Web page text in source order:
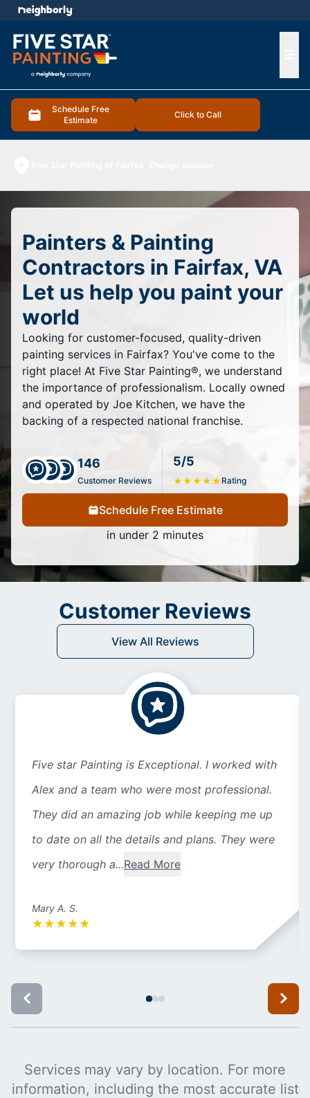
Schedule Free
Estimate
Click to Call
menu
Painters & Painting
Contractors in Fairfax, VA
Let us help you paint your
world
Looking for customer-focused, quality-driven
painting services in Fairfax? You've come to the
right place! At Five Star Painting®, we understand
the importance of professionalism. Locally owned
and operated by Joe Kitchen, we have the
backing of a respected national franchise.
146
Customer Reviews
5/5
★★★★★ Rating
Schedule Free Estimate
in under 2 minutes
Customer Reviews
View All Reviews
Five star Painting is Exceptional. I worked with
Alex and a team who were most professional.
They did an amazing job while keeping me up
to date on all the details and plans. They were
very thorough a...Read More
Mary A. S.
★ ★ ★ ★ ★
Services may vary by location. For more
information, including the most accurate list